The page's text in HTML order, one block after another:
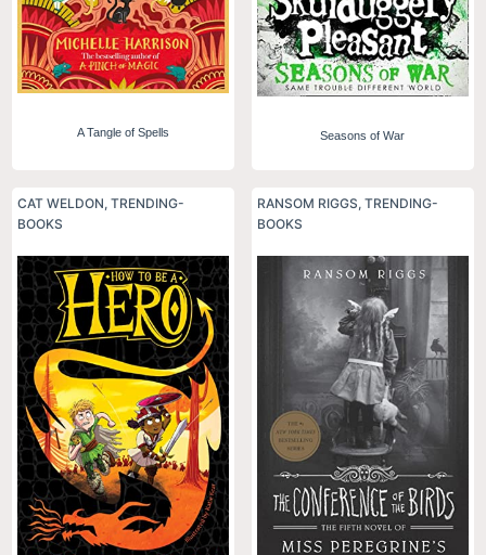
A Tangle of Spells Seasons of War
CAT WELDON,TRENDING-
BOOKS
RANSOM RIGGS, TRENDING-
BOOKS